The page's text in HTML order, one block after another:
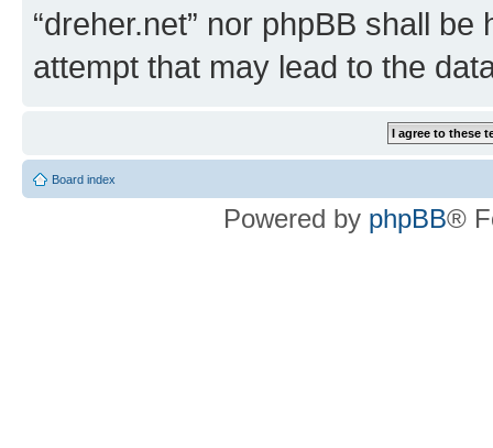
“dreher.net” nor phpBB shall
attempt that may lead to the
Board index
Powered by phpBB®